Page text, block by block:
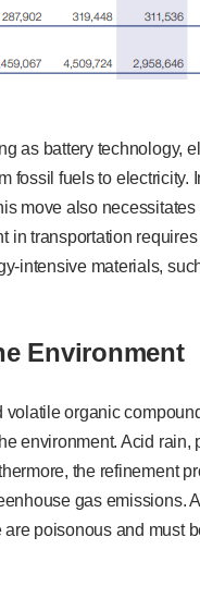
as battery technology,
fossil fuels to electricity.
move also
transportation
intensive materials,
Environment
organic
environment. Acid rain,
the refinement
gas emissions.
poisonous and must